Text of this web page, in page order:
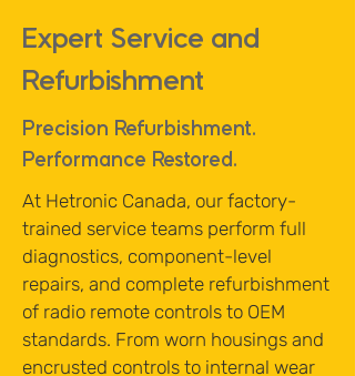
Expert Service and
Refurbishment
Precision Refurbishment.
Performance Restored.
At Hetronic Canada, our factory-
trained service teams perform full
diagnostics, component-level
repairs, and complete refurbishment
of radio remote controls to OEM
standards. From worn housings and
encrusted controls to internal wear